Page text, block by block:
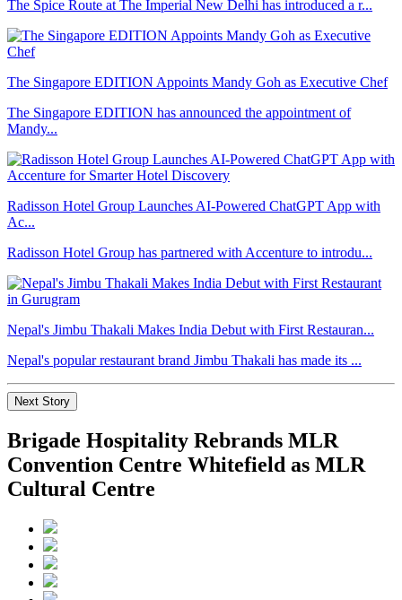
The Spice Route at The Imperial New Delhi has introduced a r...
The Singapore EDITION Appoints Mandy Goh as Executive Chef
The Singapore EDITION has announced the appointment of
Mandy...
Radisson Hotel Group Launches AI-Powered ChatGPT App with
Ac...
Radisson Hotel Group has partnered with Accenture to introdu...
Nepal's Jimbu Thakali Makes India Debut with First Restauran...
Nepal's popular restaurant brand Jimbu Thakali has made its ...
Next Story
Brigade Hospitality Rebrands MLR
Convention Centre Whitefield as MLR
Cultural Centre